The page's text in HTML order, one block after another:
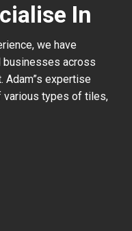
In
we have
businesses across
Adam”s expertise
various types of tiles,